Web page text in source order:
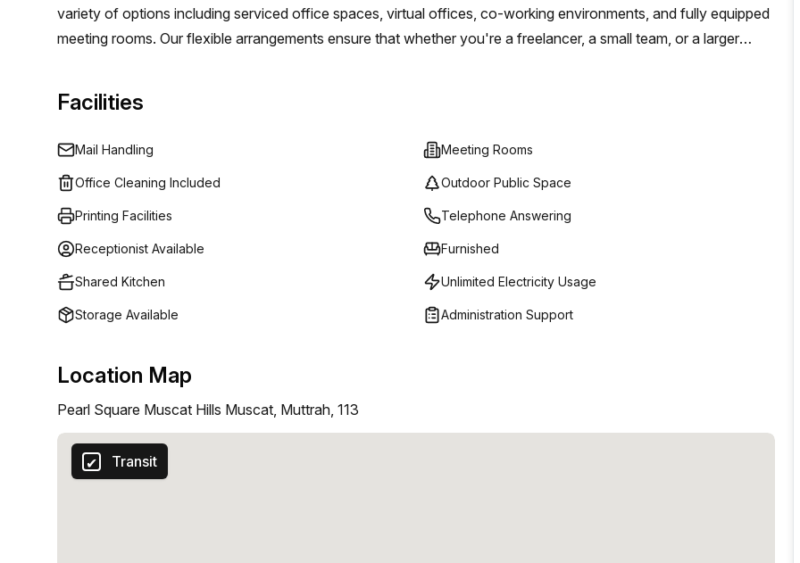
variety of options including serviced office spaces, virtual offices, co-working environments, and fully equipped
meeting rooms. Our flexible arrangements ensure that whether you're a freelancer, a small team, or a larger
Facilities
Mail Handling Meeting Rooms
Office Cleaning Included Outdoor Public Space
Printing Facilities Telephone Answering
Receptionist Available Furnished
Shared Kitchen Unlimited Electricity Usage
Storage Available Administration Support
Location Map
Pearl Square Muscat Hills Muscat, Muttrah, 113
Transit